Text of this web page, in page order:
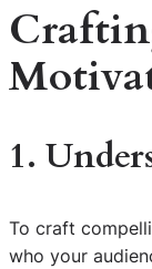
1.
To craft
who your